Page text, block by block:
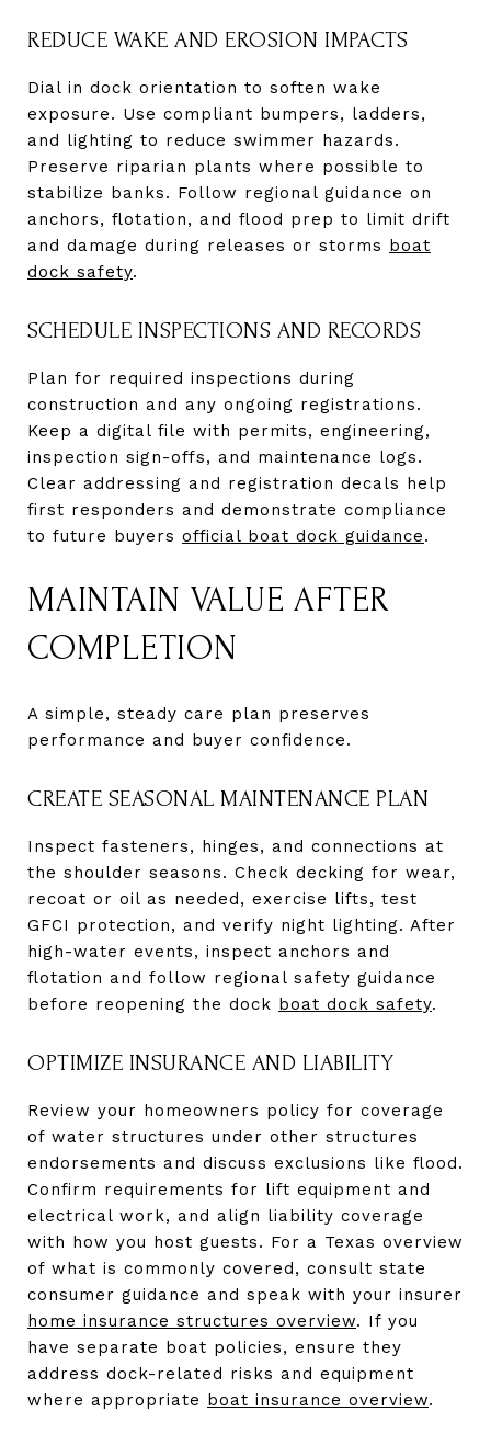
REDUCE WAKE AND EROSION IMPACTS
Dial in dock orientation to soften wake
exposure. Use compliant bumpers, ladders,
and lighting to reduce swimmer hazards.
Preserve riparian plants where possible to
stabilize banks. Follow regional guidance on
anchors, flotation, and flood prep to limit drift
and damage during releases or storms boat
dock safety.
SCHEDULE INSPECTIONS AND RECORDS
Plan for required inspections during
construction and any ongoing registrations.
Keep a digital file with permits, engineering,
inspection sign-offs, and maintenance logs.
Clear addressing and registration decals help
first responders and demonstrate compliance
to future buyers official boat dock guidance.
MAINTAIN VALUE AFTER
COMPLETION
A simple, steady care plan preserves
performance and buyer confidence.
CREATE SEASONAL MAINTENANCE PLAN
Inspect fasteners, hinges, and connections at
the shoulder seasons. Check decking for wear,
recoat or oil as needed, exercise lifts, test
GFCI protection, and verify night lighting. After
high-water events, inspect anchors and
flotation and follow regional safety guidance
before reopening the dock boat dock safety.
OPTIMIZE INSURANCE AND LIABILITY
Review your homeowners policy for coverage
of water structures under other structures
endorsements and discuss exclusions like flood.
Confirm requirements for lift equipment and
electrical work, and align liability coverage
with how you host guests. For a Texas overview
of what is commonly covered, consult state
consumer guidance and speak with your insurer
home insurance structures overview. If you
have separate boat policies, ensure they
address dock-related risks and equipment
where appropriate boat insurance overview.